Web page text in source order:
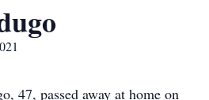
47, passed away at home on